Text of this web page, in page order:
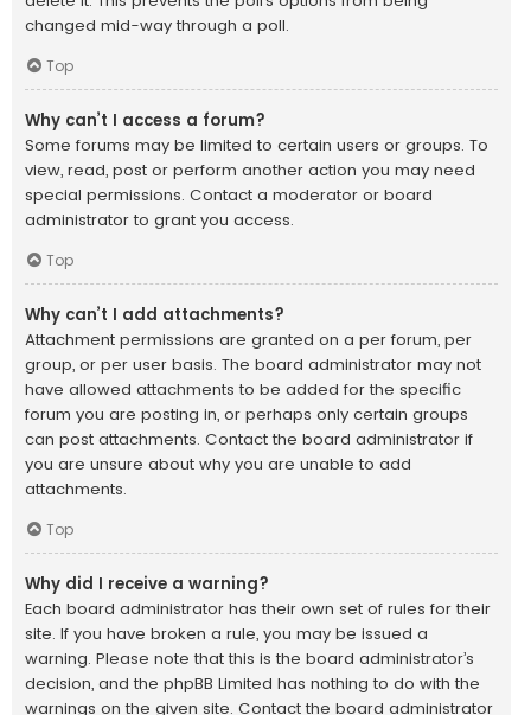
changed mid-way through a poll.
Top
Why can’t I access a forum?
Some forums may be limited to certain users or groups. To
view, read, post or perform another action you may need
special permissions. Contact a moderator or board
administrator to grant you access.
Top
Why can’t I add attachments?
Attachment permissions are granted on a per forum, per
group, or per user basis. The board administrator may not
have allowed attachments to be added for the specific
forum you are posting in, or perhaps only certain groups
can post attachments. Contact the board administrator if
you are unsure about why you are unable to add
attachments.
Top
Why did I receive a warning?
Each board administrator has their own set of rules for their
site. If you have broken a rule, you may be issued a
warning. Please note that this is the board administrator’s
decision, and the phpBB Limited has nothing to do with the
warnings on the given site. Contact the board administrator